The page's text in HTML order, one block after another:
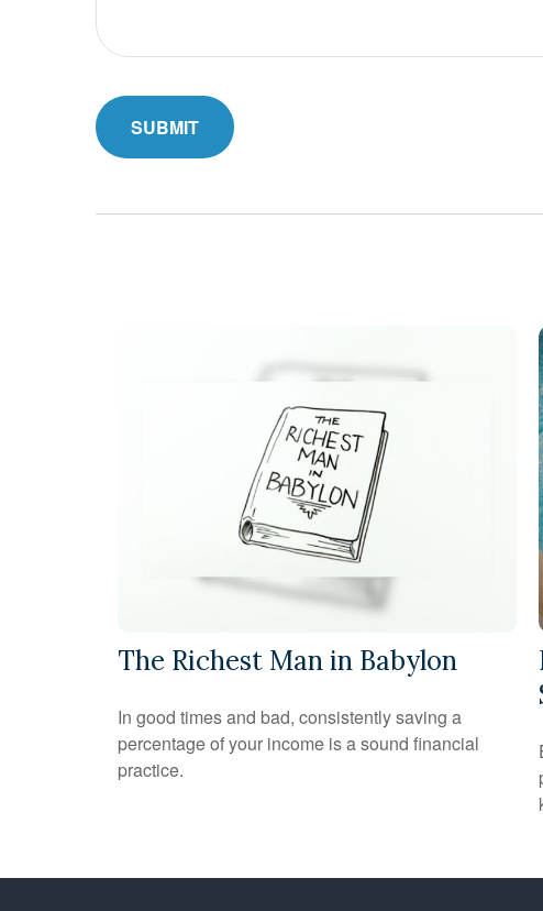
The Richest Man in Babylon
In good times and bad, consistently saving a
percentage of your income is a sound financial
practice.